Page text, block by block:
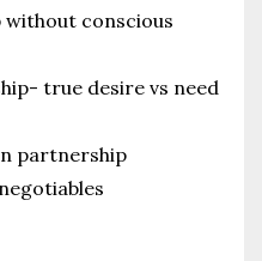
conscious
true desire vs need
partnership